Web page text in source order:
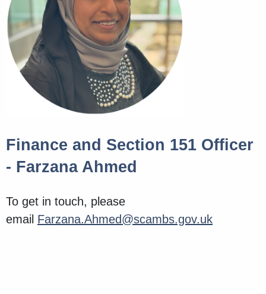
Finance and Section 151 Officer
- Farzana Ahmed
To get in touch, please
email Farzana.Ahmed@scambs.gov.uk